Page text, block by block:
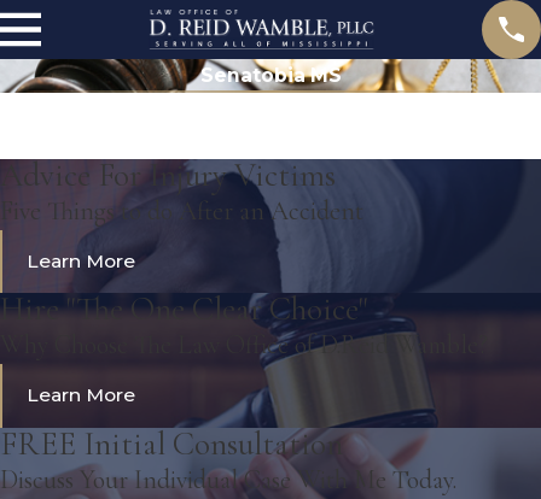
Senatobia MS
Advice For Injury Victims
Five Things to do After an Accident
Learn More
Hire "The One Clear Choice"
Why Choose The Law Office of D.Reid Wamble?
Learn More
FREE Initial Consultation
Discuss Your Individual Case With Me Today.